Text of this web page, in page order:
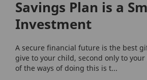
Savings Plan is a
Investment
A secure financial future is the best
give to your child, second only to your
of the ways of doing this is t...